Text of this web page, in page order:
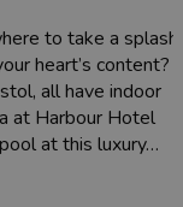
to take a splash,
heart’s content?
all have indoor
at Harbour Hotel
at this luxury…